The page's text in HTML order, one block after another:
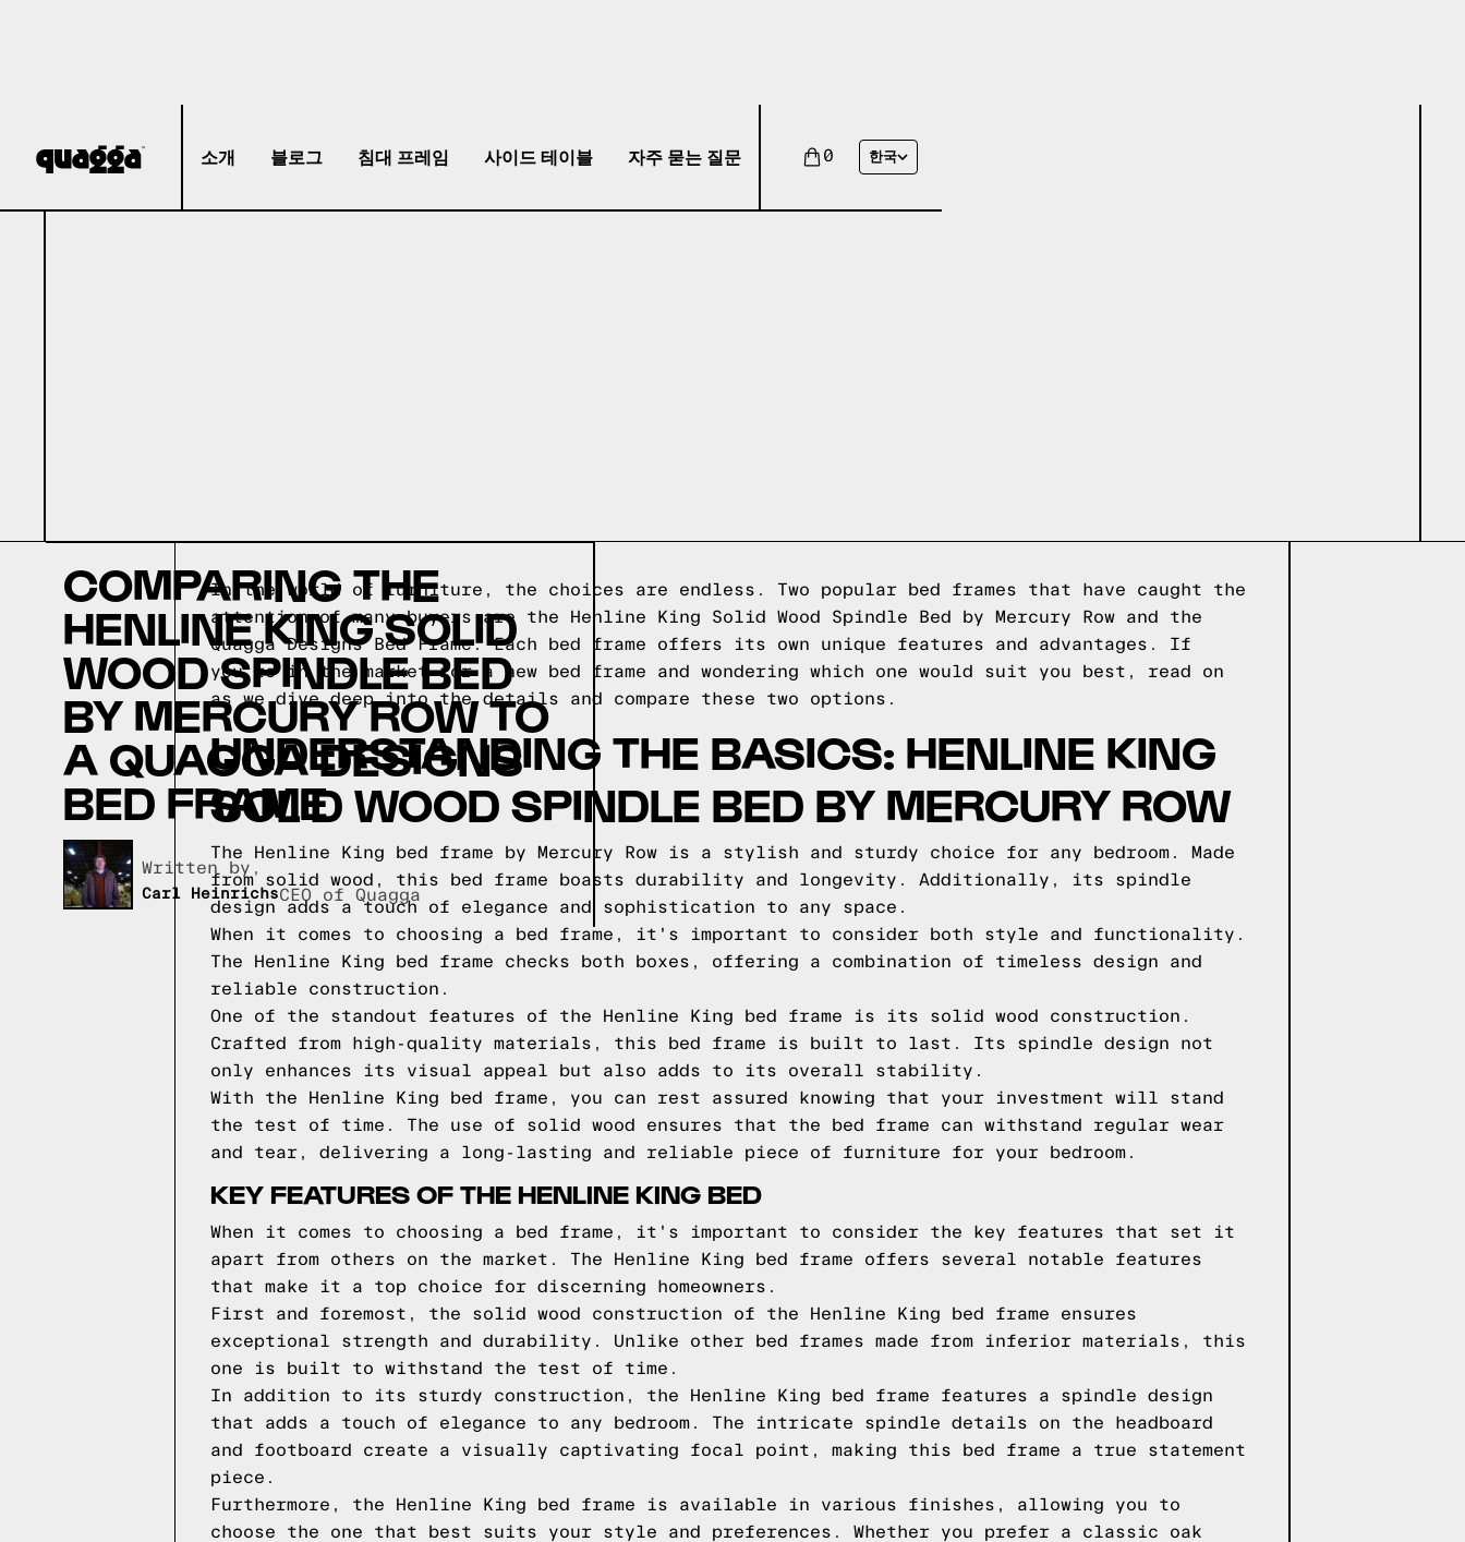
소개 블로그 침대 프레임 사이드 테이블 자주 묻는 질문 0 한국
COMPARING THE
HENLINE KING SOLID
WOOD SPINDLE BED
BY MERCURY ROW TO
A QUAGGA DESIGNS
BED FRAME
Written by,
Carl HeinrichsCEO of Quagga
In the world of furniture, the choices are endless. Two popular bed frames that have caught the
attention of many buyers are the Henline King Solid Wood Spindle Bed by Mercury Row and the
Quagga Designs Bed Frame. Each bed frame offers its own unique features and advantages. If
you're in the market for a new bed frame and wondering which one would suit you best, read on
as we dive deep into the details and compare these two options.
UNDERSTANDING THE BASICS: HENLINE KING
SOLID WOOD SPINDLE BED BY MERCURY ROW
The Henline King bed frame by Mercury Row is a stylish and sturdy choice for any bedroom. Made
from solid wood, this bed frame boasts durability and longevity. Additionally, its spindle
design adds a touch of elegance and sophistication to any space.
When it comes to choosing a bed frame, it's important to consider both style and functionality.
The Henline King bed frame checks both boxes, offering a combination of timeless design and
reliable construction.
One of the standout features of the Henline King bed frame is its solid wood construction.
Crafted from high-quality materials, this bed frame is built to last. Its spindle design not
only enhances its visual appeal but also adds to its overall stability.
With the Henline King bed frame, you can rest assured knowing that your investment will stand
the test of time. The use of solid wood ensures that the bed frame can withstand regular wear
and tear, delivering a long-lasting and reliable piece of furniture for your bedroom.
KEY FEATURES OF THE HENLINE KING BED
When it comes to choosing a bed frame, it's important to consider the key features that set it
apart from others on the market. The Henline King bed frame offers several notable features
that make it a top choice for discerning homeowners.
First and foremost, the solid wood construction of the Henline King bed frame ensures
exceptional strength and durability. Unlike other bed frames made from inferior materials, this
one is built to withstand the test of time.
In addition to its sturdy construction, the Henline King bed frame features a spindle design
that adds a touch of elegance to any bedroom. The intricate spindle details on the headboard
and footboard create a visually captivating focal point, making this bed frame a true statement
piece.
Furthermore, the Henline King bed frame is available in various finishes, allowing you to
choose the one that best suits your style and preferences. Whether you prefer a classic oak